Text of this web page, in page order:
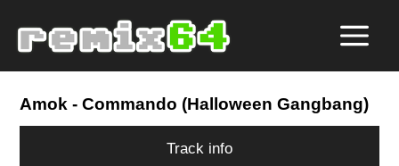
Amok - Commando (Halloween Gangbang)
Track info